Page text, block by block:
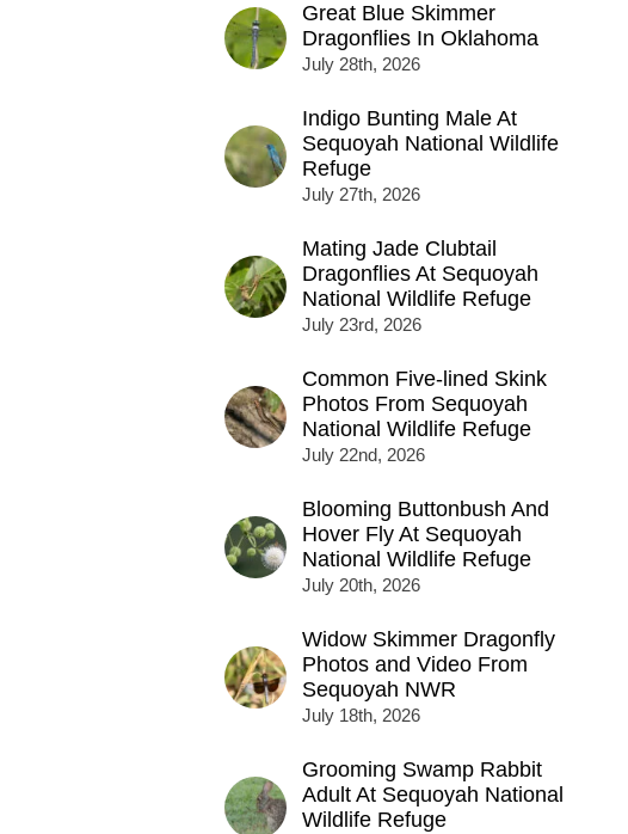
Great Blue Skimmer
Dragonflies In Oklahoma
July 28th, 2026
Indigo Bunting Male At
Sequoyah National Wildlife
Refuge
July 27th, 2026
Mating Jade Clubtail
Dragonflies At Sequoyah
National Wildlife Refuge
July 23rd, 2026
Common Five-lined Skink
Photos From Sequoyah
National Wildlife Refuge
July 22nd, 2026
Blooming Buttonbush And
Hover Fly At Sequoyah
National Wildlife Refuge
July 20th, 2026
Widow Skimmer Dragonfly
Photos and Video From
Sequoyah NWR
July 18th, 2026
Grooming Swamp Rabbit
Adult At Sequoyah National
Wildlife Refuge